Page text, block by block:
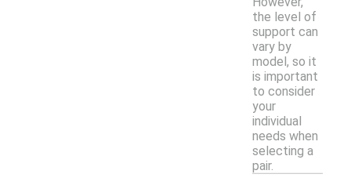
the level of
support can
vary by
model, so it
is important
to consider
your
individual
needs when
selecting a
pair.